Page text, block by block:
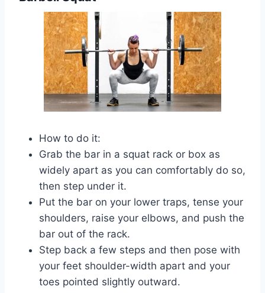
How to do it:
Grab the bar in a squat rack or box as
widely apart as you can comfortably do so,
then step under it.
Put the bar on your lower traps, tense your
shoulders, raise your elbows, and push the
bar out of the rack.
Step back a few steps and then pose with
your feet shoulder-width apart and your
toes pointed slightly outward.